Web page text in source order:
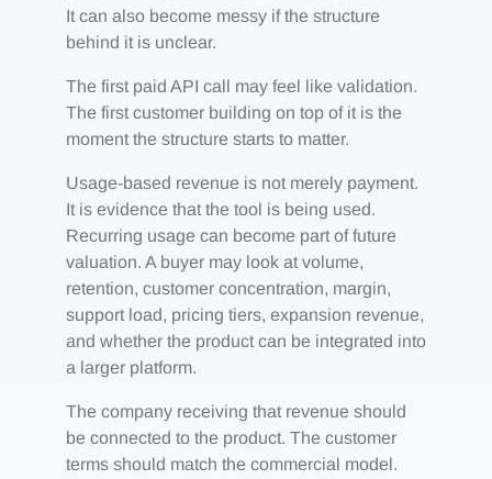
It can also become messy if the structure
behind it is unclear.
The first paid API call may feel like validation.
The first customer building on top of it is the
moment the structure starts to matter.
Usage-based revenue is not merely payment.
It is evidence that the tool is being used.
Recurring usage can become part of future
valuation. A buyer may look at volume,
retention, customer concentration, margin,
support load, pricing tiers, expansion revenue,
and whether the product can be integrated into
a larger platform.
The company receiving that revenue should
be connected to the product. The customer
terms should match the commercial model.